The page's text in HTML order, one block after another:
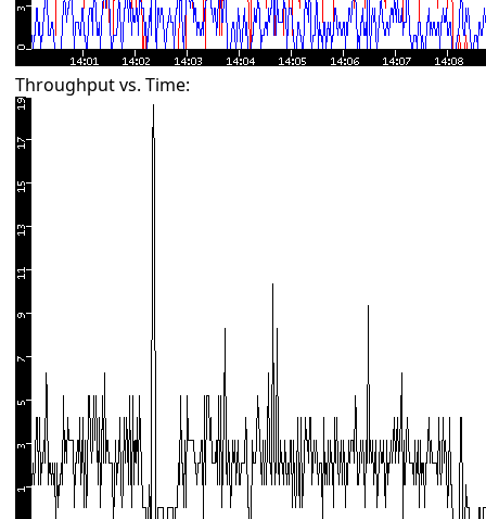
Throughput vs. Time: